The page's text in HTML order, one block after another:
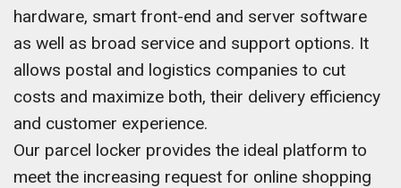
hardware, smart front-end and server software
as well as broad service and support options. It
allows postal and logistics companies to cut
costs and maximize both, their delivery efficiency
and customer experience.
Our parcel locker provides the ideal platform to
meet the increasing request for online shopping